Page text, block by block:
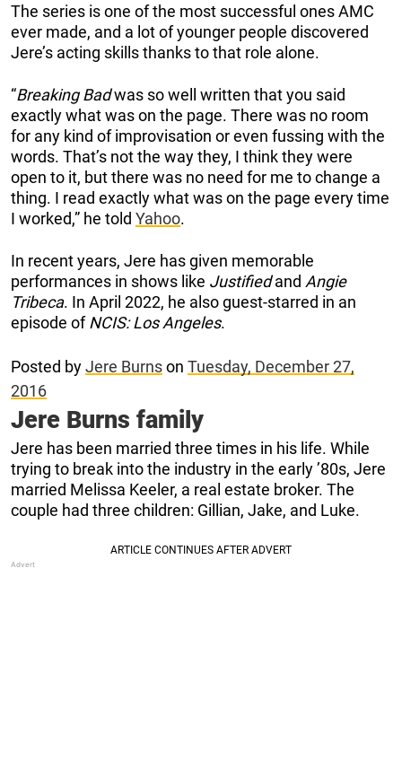
The series is one of the most successful ones AMC
ever made, and a lot of younger people discovered
Jere’s acting skills thanks to that role alone.
“Breaking Badwas so well written that you said
exactly what was on the page. There was no room
for any kind of improvisation or even fussing with the
words. That’s not the way they, I think they were
open to it, but there was no need for me to change a
thing. I read exactly what was on the page every time
I worked,” he told Yahoo.
In recent years, Jere has given memorable
performances in shows like Justifiedand Angie
Tribeca. In April 2022, he also guest-starred in an
episode ofNCIS: Los Angeles.
Posted byJere Burnson Tuesday, December 27,
2016
Jere Burns family
Jere has been married three times in his life. While
trying to break into the industry in the early ’80s, Jere
married Melissa Keeler, a real estate broker. The
couple had three children: Gillian, Jake, and Luke.